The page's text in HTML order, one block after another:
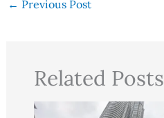
← Previous Post
Related Posts